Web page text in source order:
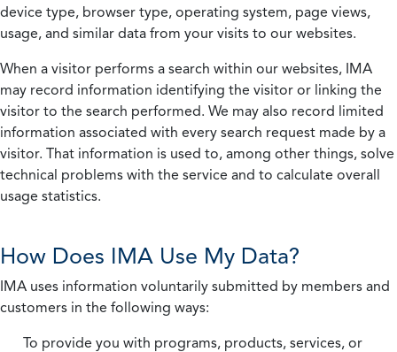
device type, browser type, operating system, page views,
usage, and similar data from your visits to our websites.
When a visitor performs a search within our websites, IMA
may record information identifying the visitor or linking the
visitor to the search performed. We may also record limited
information associated with every search request made by a
visitor. That information is used to, among other things, solve
technical problems with the service and to calculate overall
usage statistics.
How Does IMA Use My Data?
IMA uses information voluntarily submitted by members and
customers in the following ways:
To provide you with programs, products, services, or